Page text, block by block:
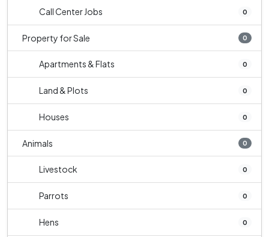
Call Center Jobs 0
Property for Sale 0
Apartments & Flats 0
Land & Plots 0
Houses 0
Animals 0
Livestock 0
Parrots 0
Hens 0